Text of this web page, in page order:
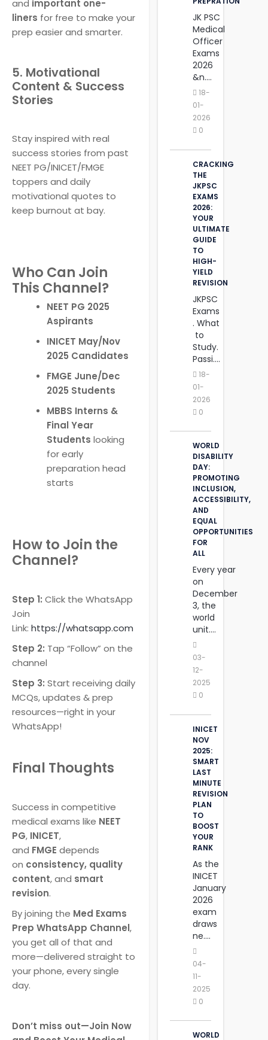
and important one-
liners for free to make your
prep easier and smarter.
5. Motivational
Content & Success
Stories
Stay inspired with real
success stories from past
NEET PG/INICET/FMGE
toppers and daily
motivational quotes to
keep burnout at bay.
Who Can Join
This Channel?
NEET PG 2025
Aspirants
INICET May/Nov
2025 Candidates
FMGE June/Dec
2025 Students
MBBS Interns &
Final Year
Students looking
for early
preparation head
starts
How to Join the
Channel?
Step 1: Click the WhatsApp
Join
Link: https://whatsapp.com
Step 2: Tap “Follow” on the
channel
Step 3: Start receiving daily
MCQs, updates & prep
resources—right in your
WhatsApp!
Final Thoughts
Success in competitive
medical exams like NEET
PG, INICET,
and FMGE depends
on consistency, quality
content, and smart
revision.
By joining the Med Exams
Prep WhatsApp Channel,
you get all of that and
more—delivered straight to
your phone, every single
day.
Don’t miss out—Join Now
JK PSC
Medical
Officer
Exams
2026
&n....
18-
01-
2026
0
CRACKING
THE
JKPSC
EXAMS
2026:
YOUR
ULTIMATE
GUIDE
TO
HIGH-
YIELD
REVISION
JKPSC
Exams
. What
to
Study.
Passi....
18-
01-
2026
0
WORLD
DISABILITY
DAY:
PROMOTING
INCLUSION,
ACCESSIBILITY,
AND
‎EQUAL
OPPORTUNITIES
FOR
ALL
Every year
on
December
3, the
world
unit....
03-
12-
2025
0
INICET
NOV
2025:
SMART
LAST
MINUTE
REVISION
PLAN
TO
BOOST
YOUR
RANK
As the
INICET
January
2026
exam
draws
ne....
04-
11-
2025
0
WORLD